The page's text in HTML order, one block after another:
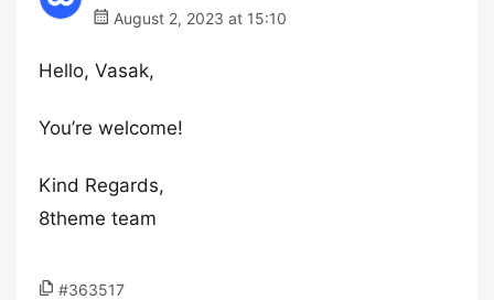
August 2, 2023 at 15:10
Hello, Vasak,
You’re welcome!
Kind Regards,
8theme team
#363517